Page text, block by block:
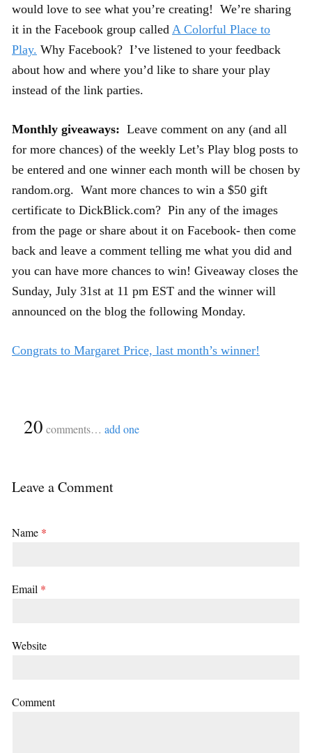
would love to see what you’re creating! We’re sharing
it in the Facebook group called A Colorful Place to
Play. Why Facebook? I’ve listened to your feedback
about how and where you’d like to share your play
instead of the link parties.
Monthly giveaways: Leave comment on any (and all
for more chances) of the weekly Let’s Play blog posts to
be entered and one winner each month will be chosen by
random.org. Want more chances to win a $50 gift
certificate to DickBlick.com? Pin any of the images
from the page or share about it on Facebook- then come
back and leave a comment telling me what you did and
you can have more chances to win! Giveaway closes the
Sunday, July 31st at 11 pm EST and the winner will
announced on the blog the following Monday.
Congrats to Margaret Price, last month’s winner!
20 comments… add one
Leave a Comment
Name *
Email *
Website
Comment